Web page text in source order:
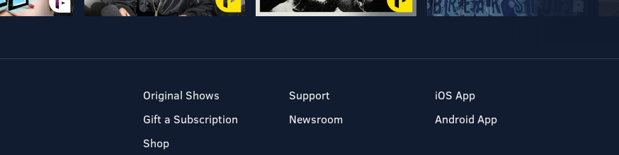
Original Shows
Gift a Subscription
Shop
Support
Newsroom
iOS App
Android App